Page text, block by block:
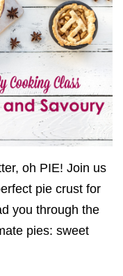
oh PIE! Join us
pie crust for
you through the
pies: sweet